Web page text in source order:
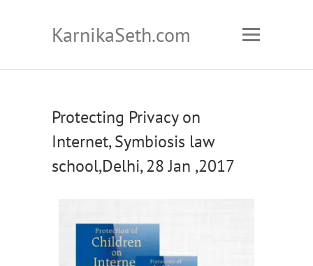
KarnikaSeth.com
Protecting Privacy on
Internet, Symbiosis law
school,Delhi, 28 Jan ,2017